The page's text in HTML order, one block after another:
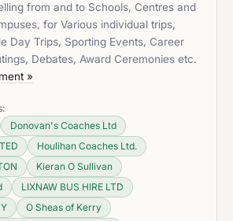
from and to Schools, Centres and
for Various individual trips,
Day Trips, Sporting Events, Career
Debates, Award Ceremonies etc.
»
Donovan's Coaches Ltd
Houlihan Coaches Ltd.
Kieran O Sullivan
LIXNAW BUS HIRE LTD
O Sheas of Kerry